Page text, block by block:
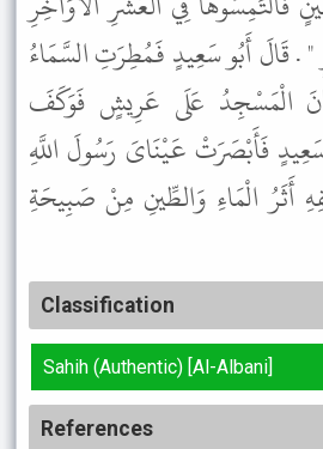
" . قَالَ أَبُو سَعِيدٍ فَمُطِرَتِ السَّمَاءُ
الْمَسْجِدُ عَلَى عَرِيشٍ فَوَكَفَ
فَأَبْصَرَتْ عَيْنَاىَ رَسُولَ اللَّهِ
أَثَرُ الْمَاءِ وَالطِّينِ مِنْ صَبِيحَةِ
Classification
Sahih (Authentic) [Al-Albani]
References